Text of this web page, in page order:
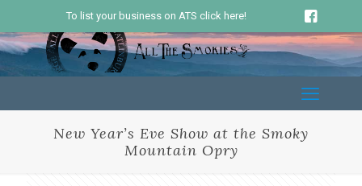
To list your business on ATS click here!
New Year’s Eve Show at the Smoky
Mountain Opry